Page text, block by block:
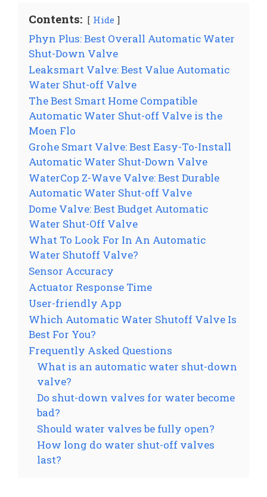
Contents: Hide
Phyn Plus: Best Overall Automatic Water
Shut-Down Valve
Leaksmart Valve: Best Value Automatic
Water Shut-off Valve
The Best Smart Home Compatible
Automatic Water Shut-off Valve is the
Moen Flo
Grohe Smart Valve: Best Easy-To-Install
Automatic Water Shut-Down Valve
WaterCop Z-Wave Valve: Best Durable
Automatic Water Shut-off Valve
Dome Valve: Best Budget Automatic
Water Shut-Off Valve
What To Look For In An Automatic
Water Shutoff Valve?
Sensor Accuracy
Actuator Response Time
User-friendly App
Which Automatic Water Shutoff Valve Is
Best For You?
Frequently Asked Questions
What is an automatic water shut-down
valve?
Do shut-down valves for water become
bad?
Should water valves be fully open?
How long do water shut-off valves
last?